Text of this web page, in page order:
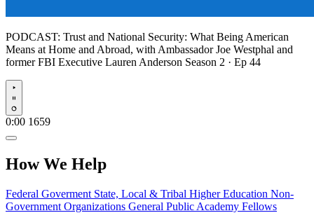
PODCAST: Trust and National Security: What Being American
Means at Home and Abroad, with Ambassador Joe Westphal and
former FBI Executive Lauren Anderson Season 2 · Ep 44
Play
0:00 1659
How We Help
Federal Goverment State, Local & Tribal Higher Education Non-
Government Organizations General Public Academy Fellows